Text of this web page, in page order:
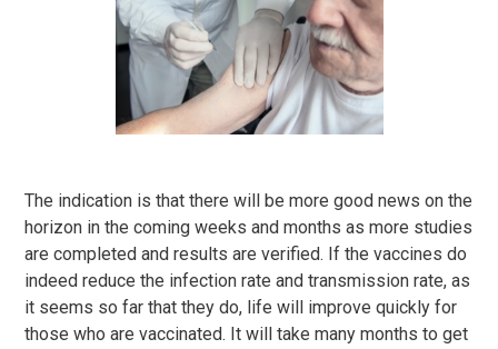
The indication is that there will be more good news on the
horizon in the coming weeks and months as more studies
are completed and results are verified. If the vaccines do
indeed reduce the infection rate and transmission rate, as
it seems so far that they do, life will improve quickly for
those who are vaccinated. It will take many months to get